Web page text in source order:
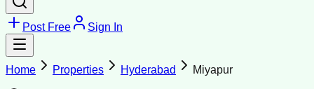
Post Free Sign In
Home Properties Hyderabad Miyapur